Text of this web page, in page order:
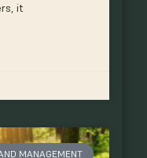
it
MANAGEMENT